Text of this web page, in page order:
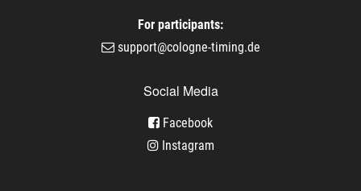
For participants:
support@cologne-timing.de
Social Media
Facebook
Instagram